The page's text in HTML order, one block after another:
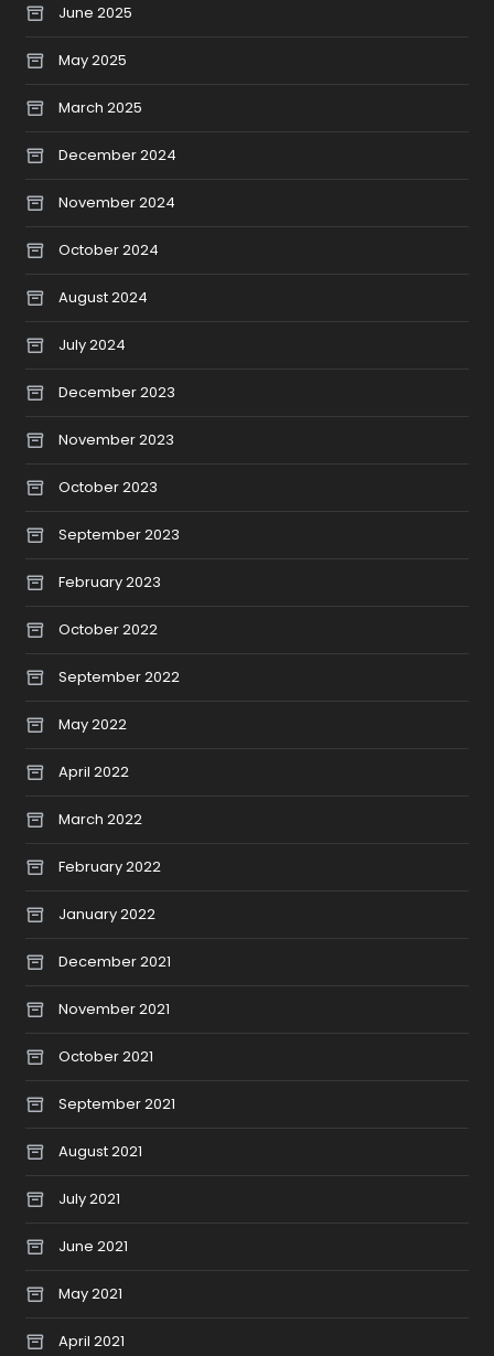
June 2025
May 2025
March 2025
December 2024
November 2024
October 2024
August 2024
July 2024
December 2023
November 2023
October 2023
September 2023
February 2023
October 2022
September 2022
May 2022
April 2022
March 2022
February 2022
January 2022
December 2021
November 2021
October 2021
September 2021
August 2021
July 2021
June 2021
May 2021
April 2021